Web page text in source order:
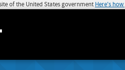
of the United States government Here's